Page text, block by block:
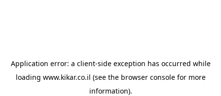
Application error: a client-side exception has occurred while
loading www.kikar.co.il (see the browser consolefor more
information).